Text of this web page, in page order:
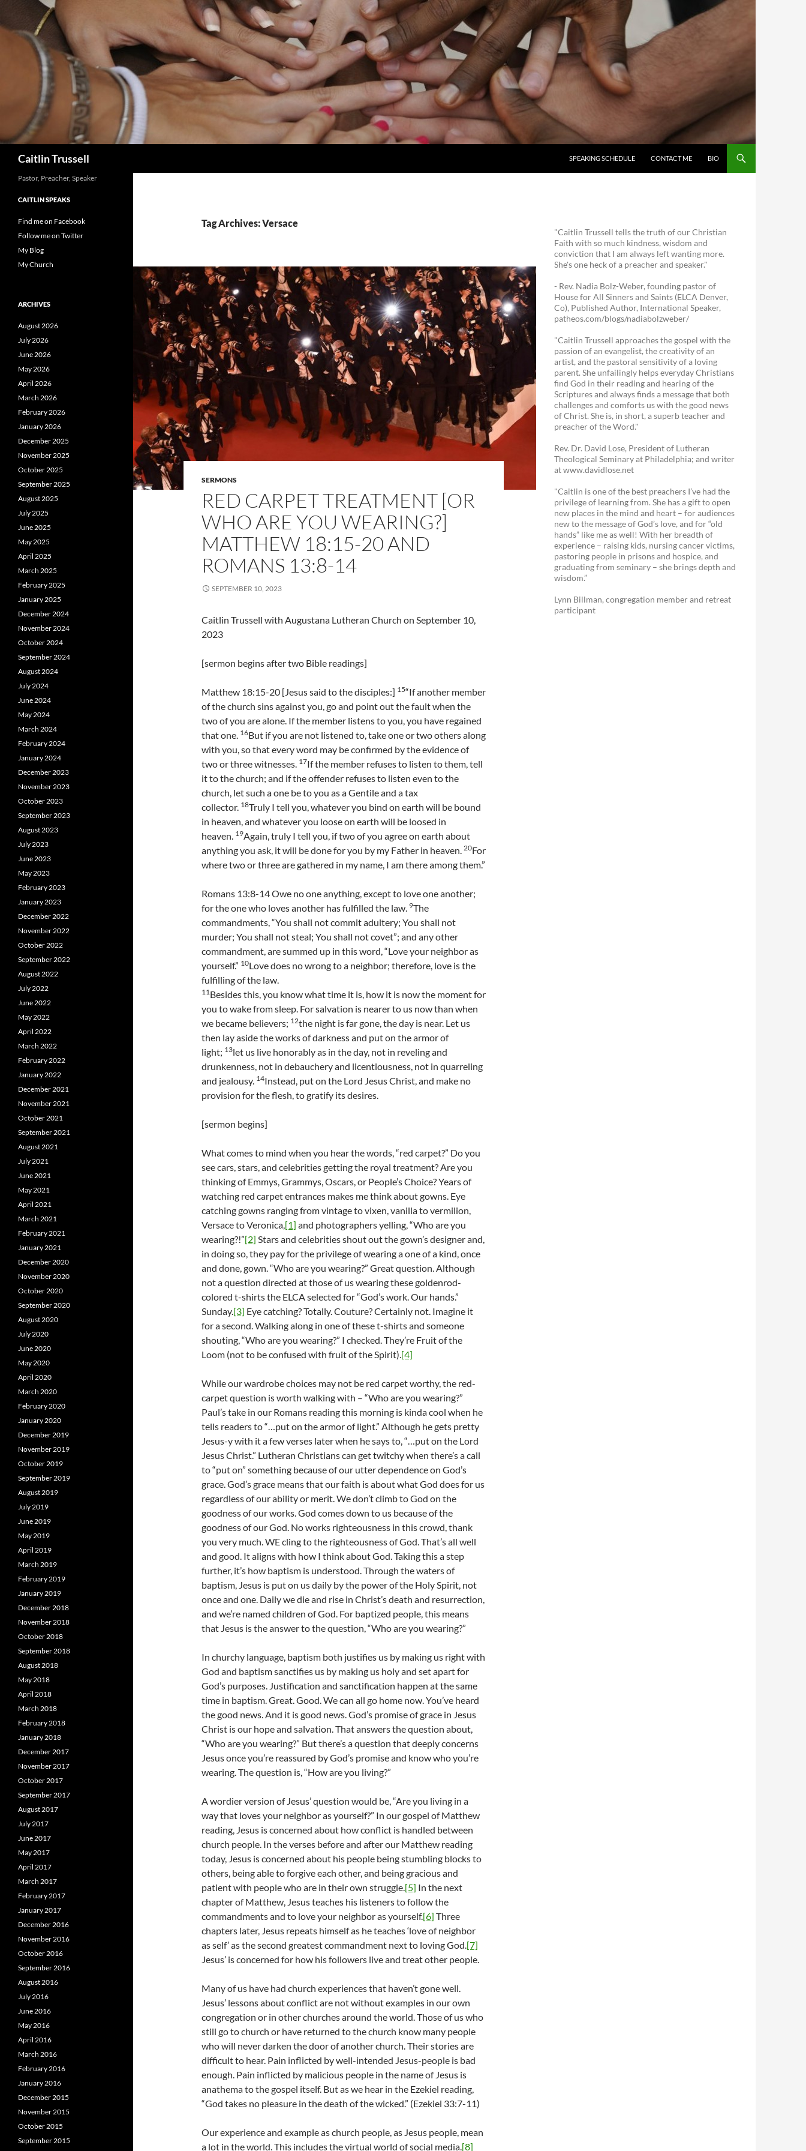
Caitlin Trussell
SPEAKING SCHEDULE
CONTACT ME BIO
Tag Archives: Versace
SERMONS
RED CARPET TREATMENT [OR
WHO ARE YOU WEARING?]
MATTHEW 18:15-20 AND
ROMANS 13:8-14
SEPTEMBER 10, 2023
Caitlin Trussell with Augustana Lutheran Church on September 10,
2023
[sermon begins after two Bible readings]
Matthew 18:15-20 [Jesus said to the disciples:] 15“If another member
of the church sins against you, go and point out the fault when the
two of you are alone. If the member listens to you, you have regained
that one. 16But if you are not listened to, take one or two others along
with you, so that every word may be confirmed by the evidence of
two or three witnesses. 17If the member refuses to listen to them, tell
it to the church; and if the offender refuses to listen even to the
church, let such a one be to you as a Gentile and a tax
collector. 18Truly I tell you, whatever you bind on earth will be bound
in heaven, and whatever you loose on earth will be loosed in
heaven. 19Again, truly I tell you, if two of you agree on earth about
anything you ask, it will be done for you by my Father in heaven. 20For
where two or three are gathered in my name, I am there among them.”
Romans 13:8-14 Owe no one anything, except to love one another;
for the one who loves another has fulfilled the law. 9The
commandments, “You shall not commit adultery; You shall not
murder; You shall not steal; You shall not covet”; and any other
commandment, are summed up in this word, “Love your neighbor as
yourself.” 10Love does no wrong to a neighbor; therefore, love is the
fulfilling of the law.
11 Besides this, you know what time it is, how it is now the moment for
you to wake from sleep. For salvation is nearer to us now than when
we became believers; 12the night is far gone, the day is near. Let us
then lay aside the works of darkness and put on the armor of
light; 13let us live honorably as in the day, not in reveling and
drunkenness, not in debauchery and licentiousness, not in quarreling
and jealousy. 14Instead, put on the Lord Jesus Christ, and make no
provision for the flesh, to gratify its desires.
[sermon begins]
What comes to mind when you hear the words, “red carpet?” Do you
see cars, stars, and celebrities getting the royal treatment? Are you
thinking of Emmys, Grammys, Oscars, or People’s Choice? Years of
watching red carpet entrances makes me think about gowns. Eye
catching gowns ranging from vintage to vixen, vanilla to vermilion,
Versace to Veronica,[1] and photographers yelling, “Who are you
wearing?!”[2] Stars and celebrities shout out the gown’s designer and,
in doing so, they pay for the privilege of wearing a one of a kind, once
and done, gown. “Who are you wearing?” Great question. Although
not a question directed at those of us wearing these goldenrod-
colored t-shirts the ELCA selected for “God’s work. Our hands.”
Sunday.[3] Eye catching? Totally. Couture? Certainly not. Imagine it
for a second. Walking along in one of these t-shirts and someone
shouting, “Who are you wearing?” I checked. They’re Fruit of the
Loom (not to be confused with fruit of the Spirit).[4]
While our wardrobe choices may not be red carpet worthy, the red-
carpet question is worth walking with – “Who are you wearing?”
Paul’s take in our Romans reading this morning is kinda cool when he
tells readers to “…put on the armor of light.” Although he gets pretty
Jesus-y with it a few verses later when he says to, “…put on the Lord
Jesus Christ.” Lutheran Christians can get twitchy when there’s a call
to “put on” something because of our utter dependence on God’s
grace. God’s grace means that our faith is about what God does for us
regardless of our ability or merit. We don’t climb to God on the
goodness of our works. God comes down to us because of the
goodness of our God. No works righteousness in this crowd, thank
you very much. WE cling to the righteousness of God. That’s all well
and good. It aligns with how I think about God. Taking this a step
further, it’s how baptism is understood. Through the waters of
baptism, Jesus is put on us daily by the power of the Holy Spirit, not
once and one. Daily we die and rise in Christ’s death and resurrection,
and we’re named children of God. For baptized people, this means
that Jesus is the answer to the question, “Who are you wearing?”
In churchy language, baptism both justifies us by making us right with
God and baptism sanctifies us by making us holy and set apart for
God’s purposes. Justification and sanctification happen at the same
time in baptism. Great. Good. We can all go home now. You’ve heard
the good news. And it is good news. God’s promise of grace in Jesus
Christ is our hope and salvation. That answers the question about,
“Who are you wearing?” But there’s a question that deeply concerns
Jesus once you’re reassured by God’s promise and know who you’re
wearing. The question is, “How are you living?”
A wordier version of Jesus’ question would be, “Are you living in a
way that loves your neighbor as yourself?” In our gospel of Matthew
reading, Jesus is concerned about how conflict is handled between
church people. In the verses before and after our Matthew reading
today, Jesus is concerned about his people being stumbling blocks to
others, being able to forgive each other, and being gracious and
patient with people who are in their own struggle.[5] In the next
chapter of Matthew, Jesus teaches his listeners to follow the
commandments and to love your neighbor as yourself.[6] Three
chapters later, Jesus repeats himself as he teaches ‘love of neighbor
as self’ as the second greatest commandment next to loving God.[7]
Jesus’ is concerned for how his followers live and treat other people.
Many of us have had church experiences that haven’t gone well.
Jesus’ lessons about conflict are not without examples in our own
congregation or in other churches around the world. Those of us who
still go to church or have returned to the church know many people
who will never darken the door of another church. Their stories are
difficult to hear. Pain inflicted by well-intended Jesus-people is bad
enough. Pain inflicted by malicious people in the name of Jesus is
anathema to the gospel itself. But as we hear in the Ezekiel reading,
“God takes no pleasure in the death of the wicked.” (Ezekiel 33:7-11)
Our experience and example as church people, as Jesus people, mean
a lot in the world. This includes the virtual world of social media.[8]
"Caitlin Trussell tells the truth of our Christian
Faith with so much kindness, wisdom and
conviction that I am always left wanting more.
She's one heck of a preacher and speaker."
- Rev. Nadia Bolz-Weber, founding pastor of
House for All Sinners and Saints (ELCA Denver,
Co), Published Author, International Speaker,
patheos.com/blogs/nadiabolzweber/
"Caitlin Trussell approaches the gospel with the
passion of an evangelist, the creativity of an
artist, and the pastoral sensitivity of a loving
parent. She unfailingly helps everyday Christians
find God in their reading and hearing of the
Scriptures and always finds a message that both
challenges and comforts us with the good news
of Christ. She is, in short, a superb teacher and
preacher of the Word."
Rev. Dr. David Lose, President of Lutheran
Theological Seminary at Philadelphia; and writer
at www.davidlose.net
"Caitlin is one of the best preachers I’ve had the
privilege of learning from. She has a gift to open
new places in the mind and heart – for audiences
new to the message of God’s love, and for “old
hands” like me as well! With her breadth of
experience – raising kids, nursing cancer victims,
pastoring people in prisons and hospice, and
graduating from seminary – she brings depth and
wisdom.”
Lynn Billman, congregation member and retreat
participant
Pastor, Preacher, Speaker
CAITLIN SPEAKS
Find me on Facebook
Follow me on Twitter
My Blog
My Church
ARCHIVES
August 2026
July 2026
June 2026
May 2026
April 2026
March 2026
February 2026
January 2026
December 2025
November 2025
October 2025
September 2025
August 2025
July 2025
June 2025
May 2025
April 2025
March 2025
February 2025
January 2025
December 2024
November 2024
October 2024
September 2024
August 2024
July 2024
June 2024
May 2024
March 2024
February 2024
January 2024
December 2023
November 2023
October 2023
September 2023
August 2023
July 2023
June 2023
May 2023
February 2023
January 2023
December 2022
November 2022
October 2022
September 2022
August 2022
July 2022
June 2022
May 2022
April 2022
March 2022
February 2022
January 2022
December 2021
November 2021
October 2021
September 2021
August 2021
July 2021
June 2021
May 2021
April 2021
March 2021
February 2021
January 2021
December 2020
November 2020
October 2020
September 2020
August 2020
July 2020
June 2020
May 2020
April 2020
March 2020
February 2020
January 2020
December 2019
November 2019
October 2019
September 2019
August 2019
July 2019
June 2019
May 2019
April 2019
March 2019
February 2019
January 2019
December 2018
November 2018
October 2018
September 2018
August 2018
May 2018
April 2018
March 2018
February 2018
January 2018
December 2017
November 2017
October 2017
September 2017
August 2017
July 2017
June 2017
May 2017
April 2017
March 2017
February 2017
January 2017
December 2016
November 2016
October 2016
September 2016
August 2016
July 2016
June 2016
May 2016
April 2016
March 2016
February 2016
January 2016
December 2015
November 2015
October 2015
September 2015